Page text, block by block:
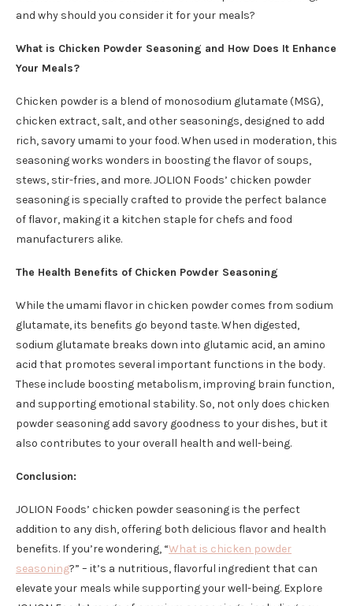
and why should you consider it for your meals?
What is Chicken Powder Seasoning and How Does It Enhance
Your Meals?
Chicken powder is a blend of monosodium glutamate (MSG),
chicken extract, salt, and other seasonings, designed to add
rich, savory umami to your food. When used in moderation, this
seasoning works wonders in boosting the flavor of soups,
stews, stir-fries, and more. JOLION Foods’ chicken powder
seasoning is specially crafted to provide the perfect balance
of flavor, making it a kitchen staple for chefs and food
manufacturers alike.
The Health Benefits of Chicken Powder Seasoning
While the umami flavor in chicken powder comes from sodium
glutamate, its benefits go beyond taste. When digested,
sodium glutamate breaks down into glutamic acid, an amino
acid that promotes several important functions in the body.
These include boosting metabolism, improving brain function,
and supporting emotional stability. So, not only does chicken
powder seasoning add savory goodness to your dishes, but it
also contributes to your overall health and well-being.
Conclusion:
JOLION Foods’ chicken powder seasoning is the perfect
addition to any dish, offering both delicious flavor and health
benefits. If you’re wondering, “What is chicken powder
seasoning?” – it’s a nutritious, flavorful ingredient that can
elevate your meals while supporting your well-being. Explore